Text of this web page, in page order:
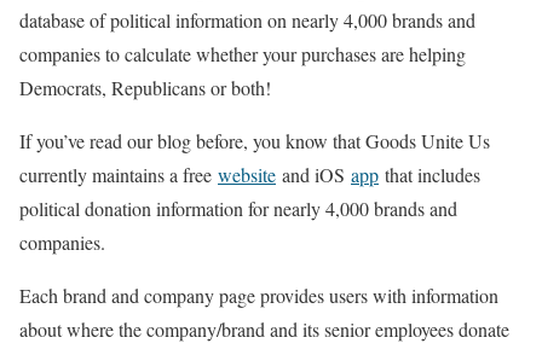
database of political information on nearly 4,000 brands and
companies to calculate whether your purchases are helping
Democrats, Republicans or both!
If you’ve read our blog before, you know that Goods Unite Us
currently maintains a free website and iOS app that includes
political donation information for nearly 4,000 brands and
companies.
Each brand and company page provides users with information
about where the company/brand and its senior employees donate